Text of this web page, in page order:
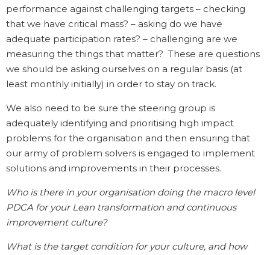
performance against challenging targets – checking
that we have critical mass? – asking do we have
adequate participation rates? – challenging are we
measuring the things that matter? These are questions
we should be asking ourselves on a regular basis (at
least monthly initially) in order to stay on track.
We also need to be sure the steering group is
adequately identifying and prioritising high impact
problems for the organisation and then ensuring that
our army of problem solvers is engaged to implement
solutions and improvements in their processes.
Who is there in your organisation doing the macro level
PDCA for your Lean transformation and continuous
improvement culture?
What is the target condition for your culture, and how